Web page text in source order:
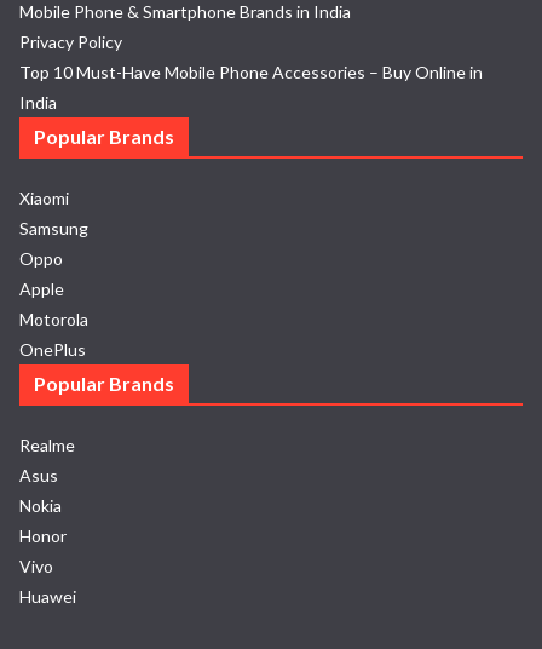
Mobile Phone & Smartphone Brands in India
Privacy Policy
Top 10 Must-Have Mobile Phone Accessories – Buy Online in
India
Popular Brands
Xiaomi
Samsung
Oppo
Apple
Motorola
OnePlus
Popular Brands
Realme
Asus
Nokia
Honor
Vivo
Huawei